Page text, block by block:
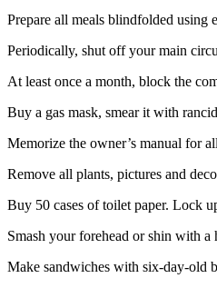
Prepare all meals blindfolded using
Periodically, shut off your main
At least once a month, block the
Buy a gas mask, smear it with
Memorize the owner’s manual for
Remove all plants, pictures and
Buy 50 cases of toilet paper. Lock
Smash your forehead or shin with a
Make sandwiches with six-day-old